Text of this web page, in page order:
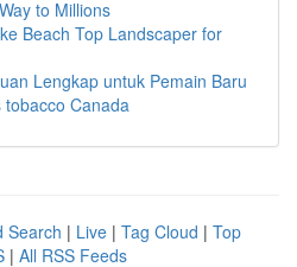
to Millions
Beach Top Landscaper for
Lengkap untuk Pemain Baru
Canada
Search | Live | Tag Cloud | Top
| All RSS Feeds